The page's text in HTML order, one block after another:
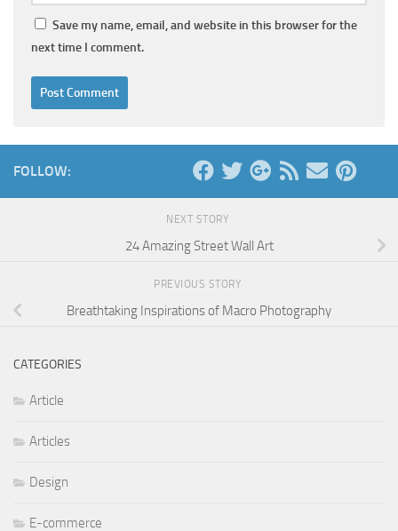
Save my name, email, and website in this browser for the
next time I comment.
FOLLOW:
NEXT STORY
24 Amazing Street Wall Art
PREVIOUS STORY
Breathtaking Inspirations of Macro Photography
CATEGORIES
Article
Articles
Design
E-commerce